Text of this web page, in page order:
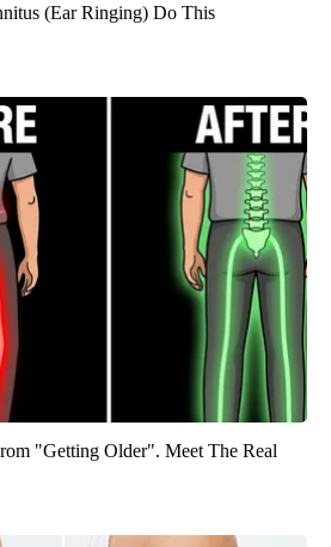
(Ear Ringing) Do This
"Getting Older". Meet The Real